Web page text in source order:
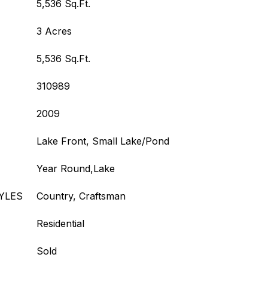
5,536 Sq.Ft.
3 Acres
5,536 Sq.Ft.
310989
2009
Lake Front, Small Lake/Pond
Year Round,Lake
Country, Craftsman
Residential
Sold